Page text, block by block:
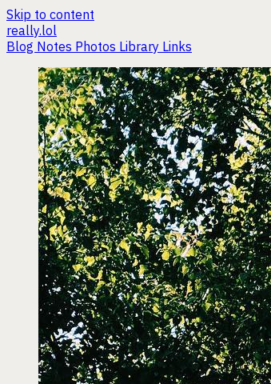
Skip to content
really.lol
Blog Notes Photos Library Links